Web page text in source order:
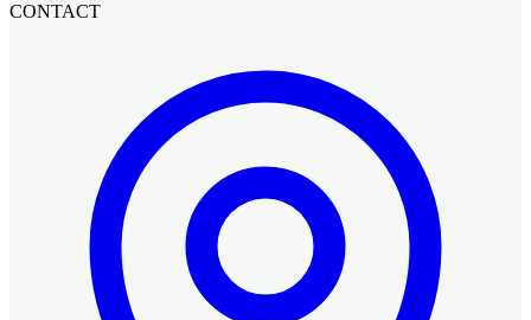
CONTACT